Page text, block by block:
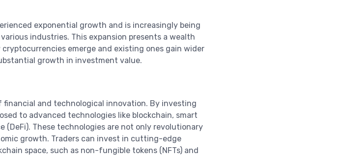
exponential growth and is increasingly being
industries. This expansion presents a wealth
emerge and existing ones gain wider
growth in investment value.
and technological innovation. By investing
to advanced technologies like blockchain, smart
(DeFi). These technologies are not only revolutionary
growth. Traders can invest in cutting-edge
space, such as non-fungible tokens (NFTs) and